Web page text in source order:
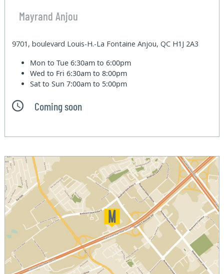
Mayrand Anjou
9701, boulevard Louis-H.-La Fontaine Anjou, QC H1J 2A3
Mon to Tue6:30am to 6:00pm
Wed to Fri6:30am to 8:00pm
Sat to Sun7:00am to 5:00pm
Coming soon